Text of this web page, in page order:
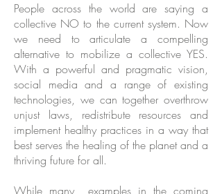
People across the world are saying a
collective NO to the current system. Now
we need to articulate a compelling
alternative to mobilize a collective YES.
With a powerful and pragmatic vision,
social media and a range of existing
technologies, we can together overthrow
unjust laws, redistribute resources and
implement healthy practices in a way that
best serves the healing of the planet and a
thriving future for all.
While many examples in the coming